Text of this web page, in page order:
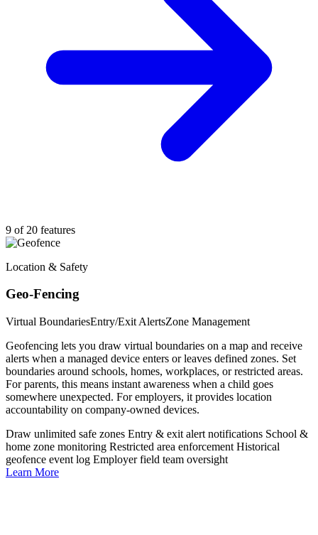
9 of 20 features
Location & Safety
Geo-Fencing
Virtual BoundariesEntry/Exit AlertsZone Management
Geofencing lets you draw virtual boundaries on a map and receive
alerts when a managed device enters or leaves defined zones. Set
boundaries around schools, homes, workplaces, or restricted areas.
For parents, this means instant awareness when a child goes
somewhere unexpected. For employers, it provides location
accountability on company-owned devices.
Draw unlimited safe zones Entry & exit alert notifications School &
home zone monitoring Restricted area enforcement Historical
geofence event log Employer field team oversight
Learn More